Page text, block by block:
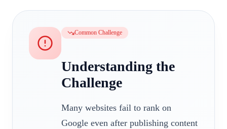
Common Challenge
Understanding the
Challenge
Many websites fail to rank on
Google even after publishing content